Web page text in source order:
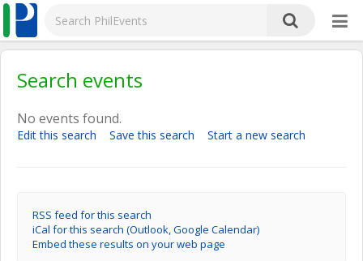
Search events
No events found.
Edit this search Save this search Start a new search
RSS feed for this search
iCal for this search (Outlook, Google Calendar)
Embed these results on your web page